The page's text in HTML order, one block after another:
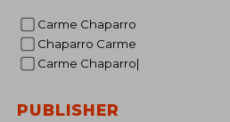
Carme Chaparro
Chaparro Carme
Carme Chaparro|
PUBLISHER